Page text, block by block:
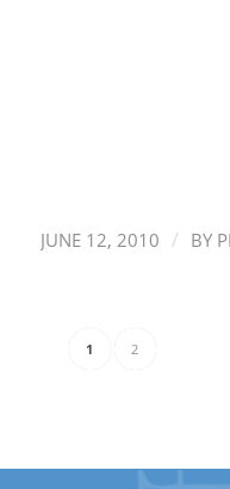
JUNE 12, 2010 / BY
1 2